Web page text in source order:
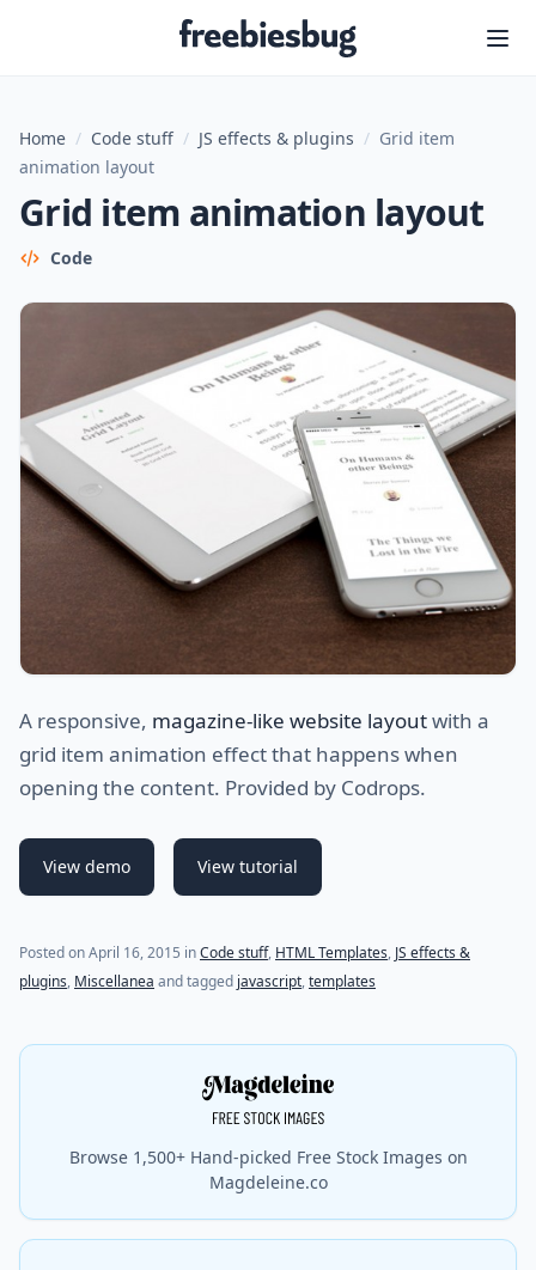
Freebiesbug
Home / Code stuff / JS effects & plugins / Grid item
animation layout
Grid item animation layout
Code
A responsive, magazine-like website layoutwith a
grid item animation effect that happens when
opening the content. Provided by Codrops.
View demo View tutorial
Posted onApril 16, 2015 (last update onJuly 24, 2021)
inCode stuff, HTML Templates, JS effects &
plugins, Miscellanea and tagged javascript,templates
Browse 1,500+ Hand-picked Free Stock Images on
Magdeleine.co